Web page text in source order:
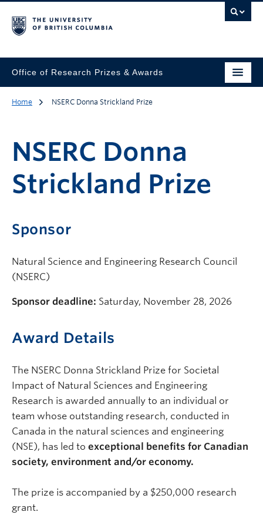
Office of Research Prizes & Awards
Home NSERC Donna Strickland Prize
NSERC Donna
Strickland Prize
Sponsor
Natural Science and Engineering Research Council
(NSERC)
Sponsor deadline: Saturday, November 28, 2026
Award Details
The NSERC Donna Strickland Prize for Societal
Impact of Natural Sciences and Engineering
Research is awarded annually to an individual or
team whose outstanding research, conducted in
Canada in the natural sciences and engineering
(NSE), has led to exceptional benefits for Canadian
society, environment and/or economy.
The prize is accompanied by a $250,000 research
grant.